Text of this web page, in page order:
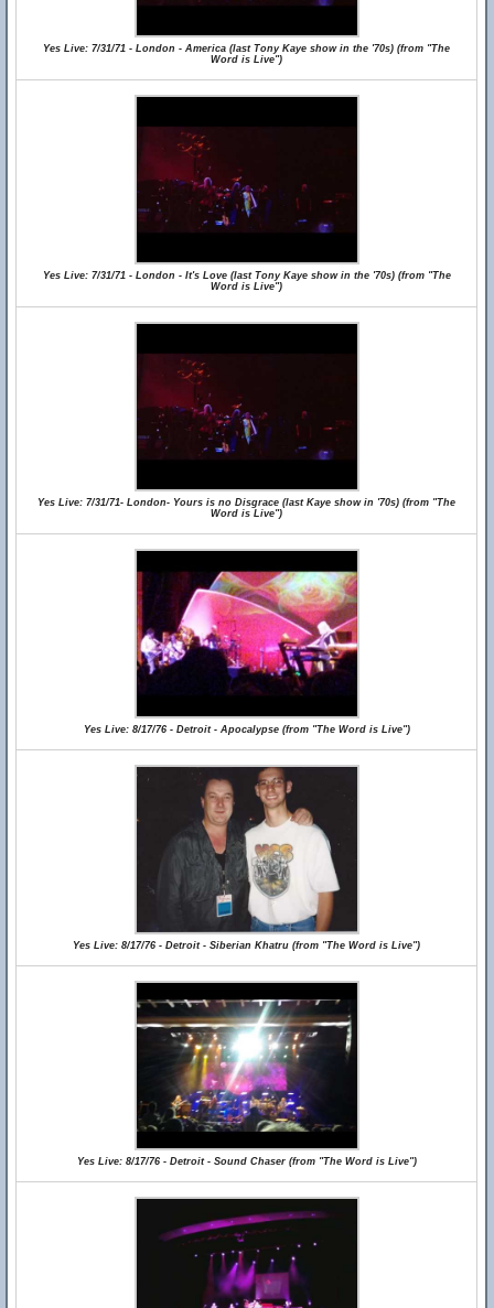
Yes Live: 7/31/71 - London - America (last Tony Kaye show in the '70s) (from "The
Word is Live")
Yes Live: 7/31/71 - London - It's Love (last Tony Kaye show in the '70s) (from "The
Word is Live")
Yes Live: 7/31/71- London- Yours is no Disgrace (last Kaye show in '70s) (from "The
Word is Live")
Yes Live: 8/17/76 - Detroit - Apocalypse (from "The Word is Live")
Yes Live: 8/17/76 - Detroit - Siberian Khatru (from "The Word is Live")
Yes Live: 8/17/76 - Detroit - Sound Chaser (from "The Word is Live")